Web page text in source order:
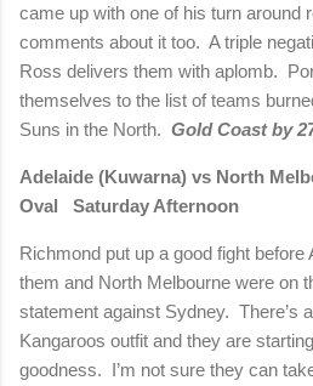
came up with one of his turn around
comments about it too. A triple
Ross delivers them with aplomb.
themselves to the list of teams
Suns in the North. Gold Coast by
Adelaide (Kuwarna) vs North
Oval Saturday Afternoon
Richmond put up a good fight before
them and North Melbourne were on
statement against Sydney. There’s
Kangaroos outfit and they are
goodness. I’m not sure they can